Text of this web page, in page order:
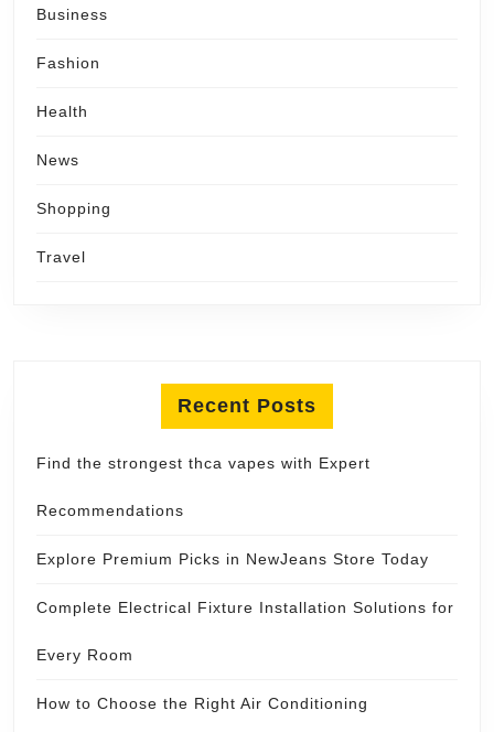
Business
Fashion
Health
News
Shopping
Travel
Recent Posts
Find the strongest thca vapes with Expert
Recommendations
Explore Premium Picks in NewJeans Store Today
Complete Electrical Fixture Installation Solutions for
Every Room
How to Choose the Right Air Conditioning